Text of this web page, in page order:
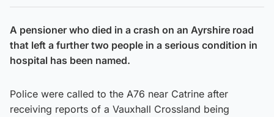
A pensioner who died in a crash on an Ayrshire road
that left a further two people in a serious condition in
hospital has been named.
Police were called to the A76 near Catrine after
receiving reports of a Vauxhall Crossland being